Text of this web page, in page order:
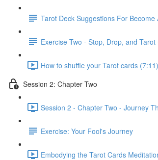
Tarot Deck Suggestions For
Exercise Two - Stop, Drop, and Tarot
How to shuffle your Tarot cards (7:11)
Session 2: Chapter Two
Session 2 - Chapter Two - Journey
Exercise: Your Fool's Journey
Embodying the Tarot Cards